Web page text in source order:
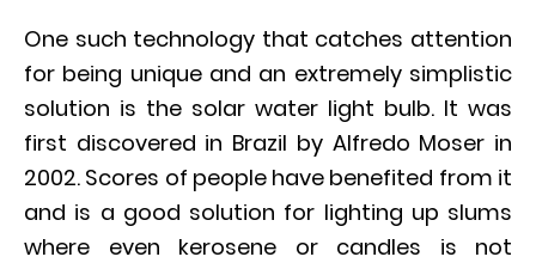
One such technology that catches attention
for being unique and an extremely simplistic
solution is the solar water light bulb. It was
first discovered in Brazil by Alfredo Moser in
2002. Scores of people have benefited from it
and is a good solution for lighting up slums
where even kerosene or candles is not